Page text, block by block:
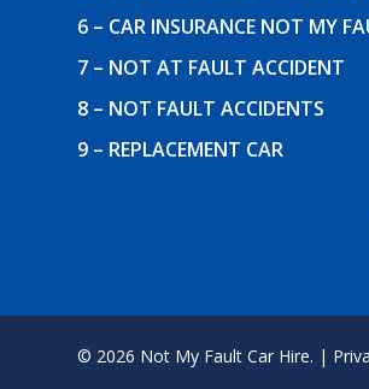
6 – CAR INSURANCE NOT MY
7 – NOT AT FAULT ACCIDENT
8 – NOT FAULT ACCIDENTS
9 – REPLACEMENT CAR
© 2026 Not My Fault Car Hire. |